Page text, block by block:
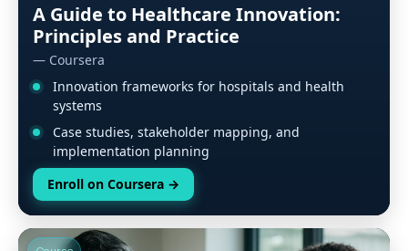
A Guide to Healthcare Innovation:
Principles and Practice
— Coursera
Innovation frameworks for hospitals and health
systems
Case studies, stakeholder mapping, and
implementation planning
Enroll on Coursera →